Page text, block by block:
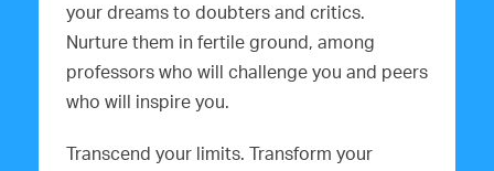
your dreams to doubters and critics.
Nurture them in fertile ground, among
professors who will challenge you and peers
who will inspire you.
Transcend your limits. Transform your